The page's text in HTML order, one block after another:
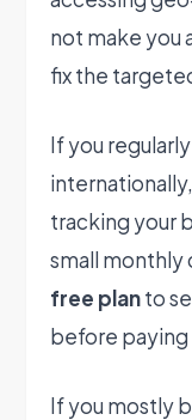
not make you
fix the
If you
tracking your
small monthly
free planto
before paying
If you mostly